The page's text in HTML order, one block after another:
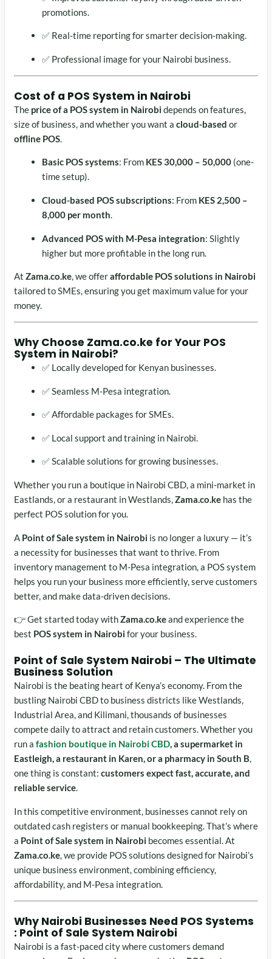
promotions.
✅ Real-time reporting for smarter decision-making.
✅ Professional image for your Nairobi business.
Cost of a POS System in Nairobi
The price of a POS system in Nairobidepends on features,
size of business, and whether you want a cloud-based or
offline POS.
Basic POS systems: From KES 30,000 – 50,000 (one-
time setup).
Cloud-based POS subscriptions: From KES 2,500 –
8,000 per month.
Advanced POS with M-Pesa integration: Slightly
higher but more profitable in the long run.
At Zama.co.ke, we offeraffordable POS solutions in Nairobi
tailored to SMEs, ensuring you get maximum value for your
money.
Why Choose Zama.co.ke for Your POS
System in Nairobi?
✅ Locally developed for Kenyan businesses.
✅ Seamless M-Pesa integration.
✅ Affordable packages for SMEs.
✅ Local support and training in Nairobi.
✅ Scalable solutions for growing businesses.
Whether you run a boutique in Nairobi CBD, a mini-market in
Eastlands, or a restaurant in Westlands,Zama.co.kehas the
perfect POS solution for you.
A Point of Sale system in Nairobiis no longer a luxury — it’s
a necessity for businesses that want to thrive. From
inventory management to M-Pesa integration, a POS system
helps you run your business more efficiently, serve customers
better, and make data-driven decisions.
👉 Get started today withZama.co.keand experience the
best POS system in Nairobifor your business.
Point of Sale System Nairobi – The Ultimate
Business Solution
Nairobi is the beating heart of Kenya’s economy. From the
bustling Nairobi CBD to business districts like Westlands,
Industrial Area, and Kilimani, thousands of businesses
compete daily to attract and retain customers. Whether you
run a fashion boutique in Nairobi CBD, a supermarket in
Eastleigh, a restaurant in Karen, or a pharmacy in South B,
one thing is constant: customers expect fast, accurate, and
reliable service.
In this competitive environment, businesses cannot rely on
outdated cash registers or manual bookkeeping. That’s where
a Point of Sale system in Nairobibecomes essential. At
Zama.co.ke, we provide POS solutions designed for Nairobi’s
unique business environment, combining efficiency,
affordability, and M-Pesa integration.
Why Nairobi Businesses Need POS Systems
: Point of Sale System Nairobi
Nairobi is a fast-paced city where customers demand